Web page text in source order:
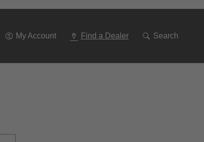
My Account Find a Dealer Search